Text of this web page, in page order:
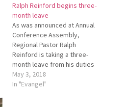
Ralph Reinford begins three-
month leave
As was announced at Annual
Conference Assembly,
Regional Pastor Ralph
Reinford is taking a three-
month leave from his duties
with Ohio Conference. His
leave will last from May 1
May 3, 2018
In "Evangel"